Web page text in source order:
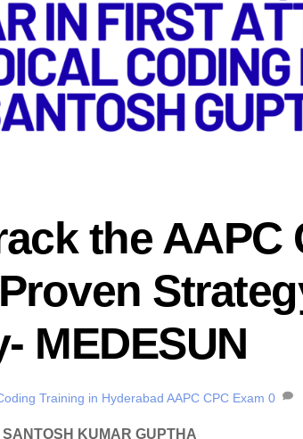
the AAPC
MEDESUN
Training in Hyderabad AAPC CPC Exam 0
SANTOSH KUMAR GUPTHA